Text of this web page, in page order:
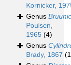
Kornicker,
Genus
Poulsen,
1965 (4)
Genus
Brady, 1867